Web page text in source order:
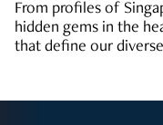
From profiles of
hidden gems in the
that define our